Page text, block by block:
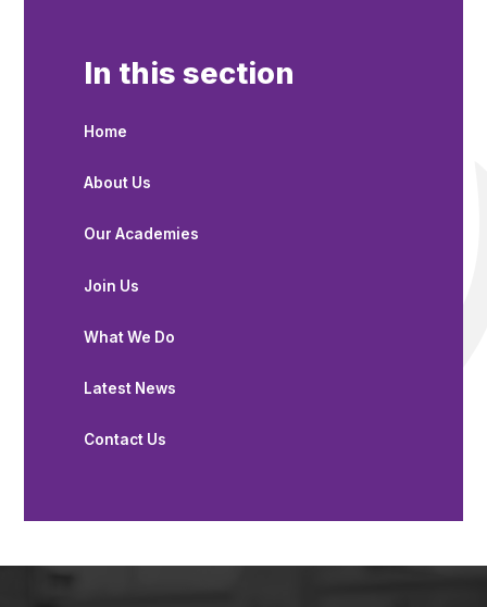
In this section
Home
About Us
Our Academies
Join Us
What We Do
Latest News
Contact Us